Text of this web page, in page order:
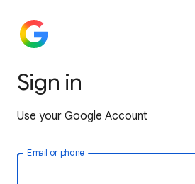
Sign in
Use your Google Account
Email or phone